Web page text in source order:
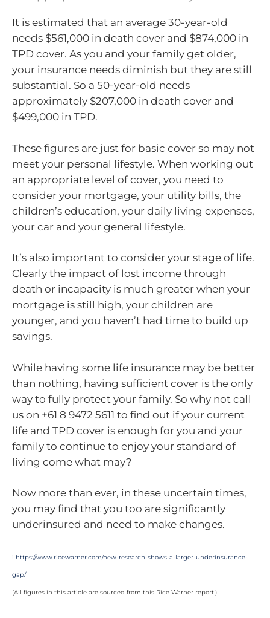
It is estimated that an average 30-year-old
needs $561,000 in death cover and $874,000 in
TPD cover. As you and your family get older,
your insurance needs diminish but they are still
substantial. So a 50-year-old needs
approximately $207,000 in death cover and
$499,000 in TPD.
These figures are just for basic cover so may not
meet your personal lifestyle. When working out
an appropriate level of cover, you need to
consider your mortgage, your utility bills, the
children’s education, your daily living expenses,
your car and your general lifestyle.
It’s also important to consider your stage of life.
Clearly the impact of lost income through
death or incapacity is much greater when your
mortgage is still high, your children are
younger, and you haven’t had time to build up
savings.
While having some life insurance may be better
than nothing, having sufficient cover is the only
way to fully protect your family. So why not call
us on +61 8 9472 5611 to find out if your current
life and TPD cover is enough for you and your
family to continue to enjoy your standard of
living come what may?
Now more than ever, in these uncertain times,
you may find that you too are significantly
underinsured and need to make changes.
i https://www.ricewarner.com/new-research-shows-a-larger-underinsurance-
gap/
(All figures in this article are sourced from this Rice Warner report.)